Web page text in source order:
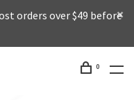
orders over $49 before
0